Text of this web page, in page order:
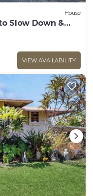
House
Slow Down &
VIEW AVAILABILITY